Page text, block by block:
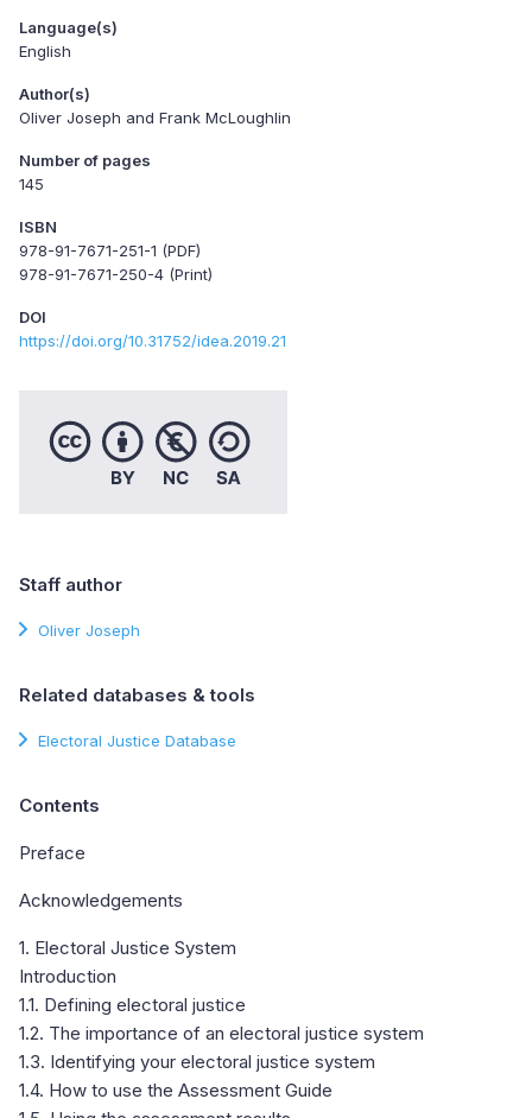
Language(s)
English
Author(s)
Oliver Joseph and Frank McLoughlin
Number of pages
145
ISBN
978-91-7671-251-1 (PDF)
978-91-7671-250-4 (Print)
DOI
https://doi.org/10.31752/idea.2019.21
Staff author
Oliver Joseph
Related databases & tools
Electoral Justice Database
Contents
Preface
Acknowledgements
1. Electoral Justice System
Introduction
1.1. Defining electoral justice
1.2. The importance of an electoral justice system
1.3. Identifying your electoral justice system
1.4. How to use the Assessment Guide